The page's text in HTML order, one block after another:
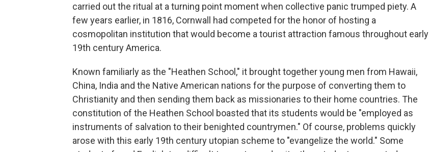
carried out the ritual at a turning point moment when collective panic trumped piety. A
few years earlier, in 1816, Cornwall had competed for the honor of hosting a
cosmopolitan institution that would become a tourist attraction famous throughout early
19th century America.
Known familiarly as the "Heathen School," it brought together young men from Hawaii,
China, India and the Native American nations for the purpose of converting them to
Christianity and then sending them back as missionaries to their home countries. The
constitution of the Heathen School boasted that its students would be "employed as
instruments of salvation to their benighted countrymen." Of course, problems quickly
arose with this early 19th century utopian scheme to "evangelize the world." Some